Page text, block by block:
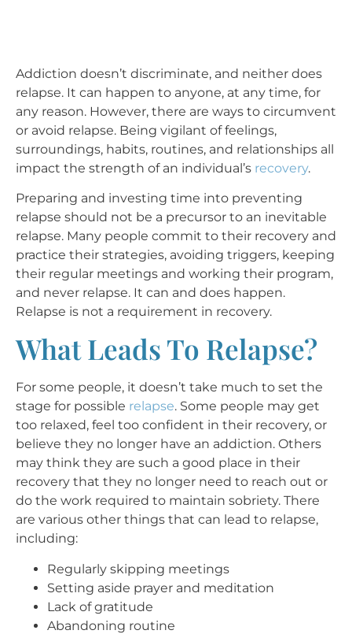
Addiction doesn’t discriminate, and neither does
relapse. It can happen to anyone, at any time, for
any reason. However, there are ways to circumvent
or avoid relapse. Being vigilant of feelings,
surroundings, habits, routines, and relationships all
impact the strength of an individual’s recovery.
Preparing and investing time into preventing
relapse should not be a precursor to an inevitable
relapse. Many people commit to their recovery and
practice their strategies, avoiding triggers, keeping
their regular meetings and working their program,
and never relapse. It can and does happen.
Relapse is not a requirement in recovery.
What Leads To Relapse?
For some people, it doesn’t take much to set the
stage for possible relapse. Some people may get
too relaxed, feel too confident in their recovery, or
believe they no longer have an addiction. Others
may think they are such a good place in their
recovery that they no longer need to reach out or
do the work required to maintain sobriety. There
are various other things that can lead to relapse,
including:
Regularly skipping meetings
Setting aside prayer and meditation
Lack of gratitude
Abandoning routine